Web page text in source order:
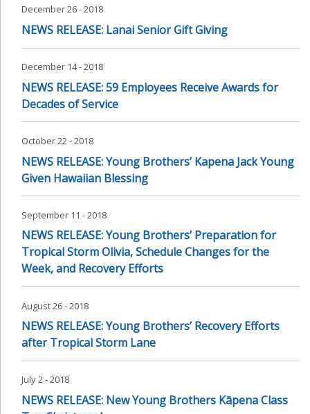
December 26 - 2018
NEWS RELEASE: Lanai Senior Gift Giving
December 14 - 2018
NEWS RELEASE: 59 Employees Receive Awards for
Decades of Service
October 22 - 2018
NEWS RELEASE: Young Brothers’ Kapena Jack Young
Given Hawaiian Blessing
September 11 - 2018
NEWS RELEASE: Young Brothers’ Preparation for
Tropical Storm Olivia, Schedule Changes for the
Week, and Recovery Efforts
August 26 - 2018
NEWS RELEASE: Young Brothers’ Recovery Efforts
after Tropical Storm Lane
July 2 - 2018
NEWS RELEASE: New Young Brothers Kāpena Class